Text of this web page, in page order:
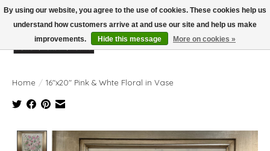
Wish List
Cart
Home / 16"x20" Pink & Whte Floral in Vase
Product image slideshow Items
By using our website, you agree to the use of cookies. These cookies help us
understand how customers arrive at and use our site and help us make
improvements.
Hide this message More on cookies »